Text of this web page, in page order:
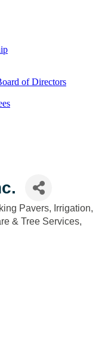
of Directors
Pavers Irrigation
& Tree Services